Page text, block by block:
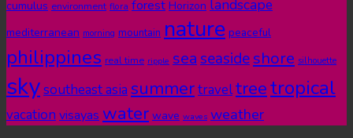
cumulus environment flora forest Horizon landscape
mediterranean morning mountain nature peaceful
philippines real time ripple seaseasideshore silhouette
skysoutheast asia summertraveltreetropical
vacation visayas water wave waves weather